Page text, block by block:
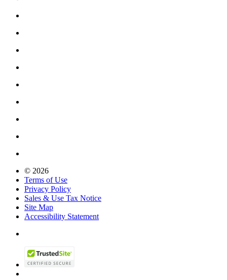
© 2026
Terms of Use
Privacy Policy
Sales & Use Tax Notice
Site Map
Accessibility Statement